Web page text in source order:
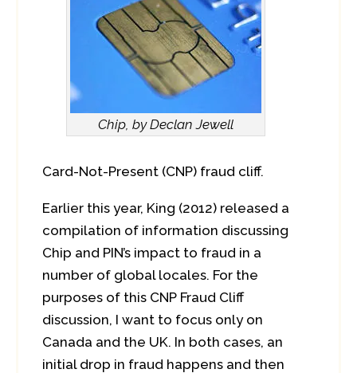
Chip, by Declan Jewell
Card-Not-Present (CNP) fraud cliff.
Earlier this year, King (2012) released a
compilation of information discussing
Chip and PIN’s impact to fraud in a
number of global locales. For the
purposes of this CNP Fraud Cliff
discussion, I want to focus only on
Canada and the UK. In both cases, an
initial drop in fraud happens and then